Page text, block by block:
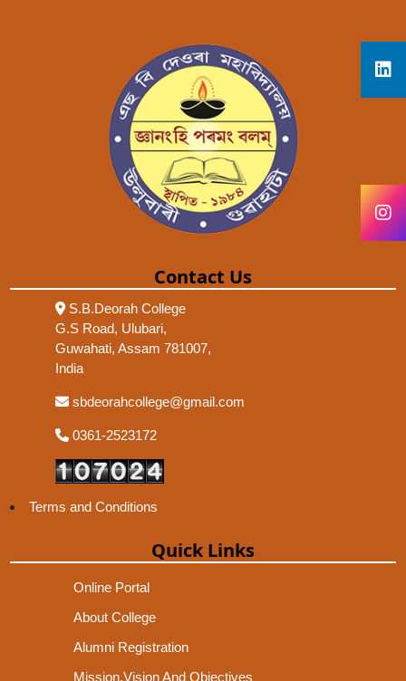
Contact Us
S.B.Deorah College
G.S Road, Ulubari,
Guwahati, Assam 781007,
India
sbdeorahcollege@gmail.com
0361-2523172
Terms and Conditions
Quick Links
Online Portal
About College
Alumni Registration
Mission,Vision And Objectives